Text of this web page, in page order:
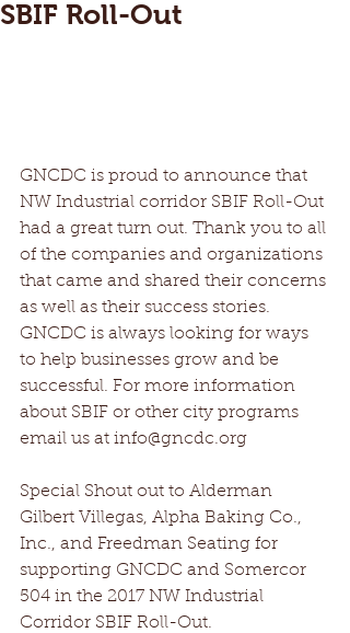
SBIF Roll-Out
GNCDC is proud to announce that
NW Industrial corridor SBIF Roll-Out
had a great turn out. Thank you to all
of the companies and organizations
that came and shared their concerns
as well as their success stories.
GNCDC is always looking for ways
to help businesses grow and be
successful. For more information
about SBIF or other city programs
email us at info@gncdc.org
Special Shout out to Alderman
Gilbert Villegas, Alpha Baking Co.,
Inc., and Freedman Seating for
supporting GNCDC and Somercor
504 in the 2017 NW Industrial
Corridor SBIF Roll-Out.